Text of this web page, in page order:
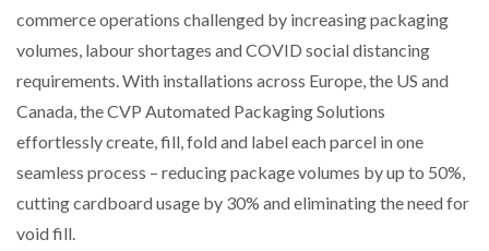
COMBILIFT: BEHIND EVERY GREAT MACHINE IS
AN…
RUSHLIFT GSE BRINGS EXPANDING SERVICE TO
GSE…
commerce operations challenged by increasing packaging
volumes, labour shortages and COVID social distancing
requirements. With installations across Europe, the US and
Canada, the CVP Automated Packaging Solutions
effortlessly create, fill, fold and label each parcel in one
seamless process – reducing package volumes by up to 50%,
cutting cardboard usage by 30% and eliminating the need for
void fill.